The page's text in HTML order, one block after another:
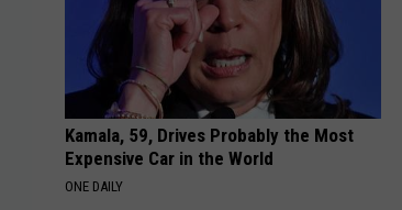
Kamala, 59, Drives Probably the Most
Expensive Car in the World
ONE DAILY